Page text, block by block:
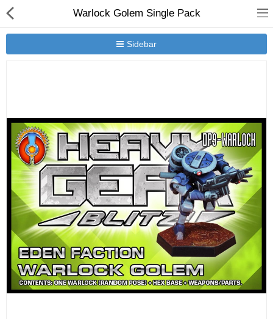
Warlock Golem Single Pack
Sidebar
New Releases
Heavy Gear Blitz
Jovian Wars
Other
3d Models